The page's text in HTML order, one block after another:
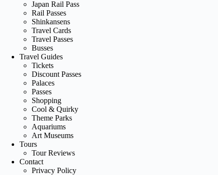
Japan Rail Pass
Rail Passes
Shinkansens
Travel Cards
Travel Passes
Busses
Travel Guides
Tickets
Discount Passes
Palaces
Passes
Shopping
Cool & Quirky
Theme Parks
Aquariums
Art Museums
Tours
Tour Reviews
Contact
Privacy Policy